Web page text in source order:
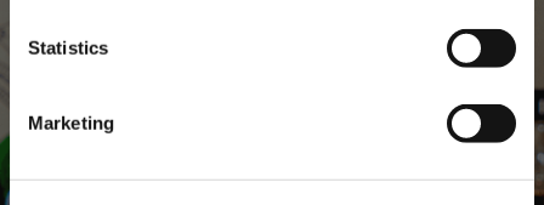
Statistics
Marketing
EVERYDAY INCLUSION